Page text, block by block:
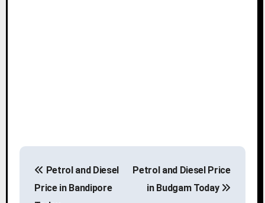
P
Petrol and Diesel
Price in Bandipore
Petrol and Diesel Price
in Budgam Today